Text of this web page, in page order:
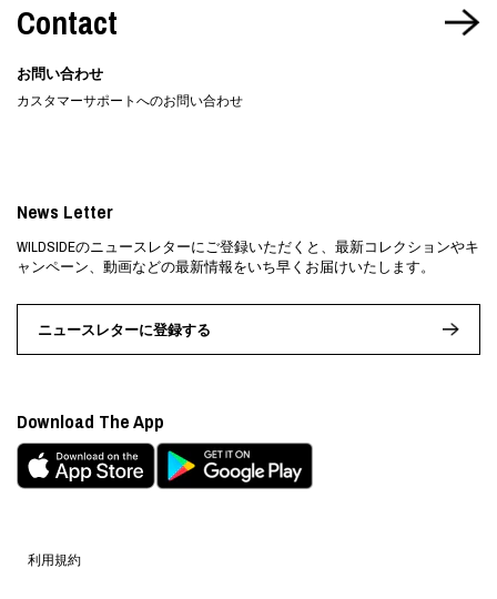
Contact
お問い合わせ
カスタマーサポートへのお問い合わせ
利用規約
News Letter
WILDSIDEのニュースレターにご登録いただくと、最新コレクションやキ
ャンペーン、動画などの最新情報をいち早くお届けいたします。
ニュースレターに登録する
Download The App